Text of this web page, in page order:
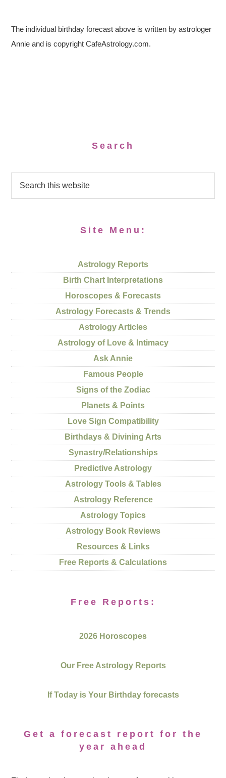
The individual birthday forecast above is written by astrologer
Annie and is copyright CafeAstrology.com.
Search
Site Menu:
Astrology Reports
Birth Chart Interpretations
Horoscopes & Forecasts
Astrology Forecasts & Trends
Astrology Articles
Astrology of Love & Intimacy
Ask Annie
Famous People
Signs of the Zodiac
Planets & Points
Love Sign Compatibility
Birthdays & Divining Arts
Synastry/Relationships
Predictive Astrology
Astrology Tools & Tables
Astrology Reference
Astrology Topics
Astrology Book Reviews
Resources & Links
Free Reports & Calculations
Free Reports:
2026 Horoscopes
Our Free Astrology Reports
If Today is Your Birthday forecasts
Get a forecast report for the
year ahead